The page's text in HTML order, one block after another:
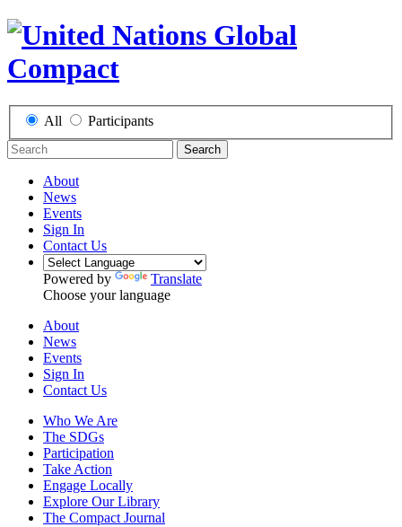
All Participants
Search
About
News
Events
Sign In
Contact Us
Powered by
Translate
Choose your language
About
News
Events
Sign In
Contact Us
Who We Are
The SDGs
Participation
Take Action
Engage Locally
Explore Our Library
The Compact Journal